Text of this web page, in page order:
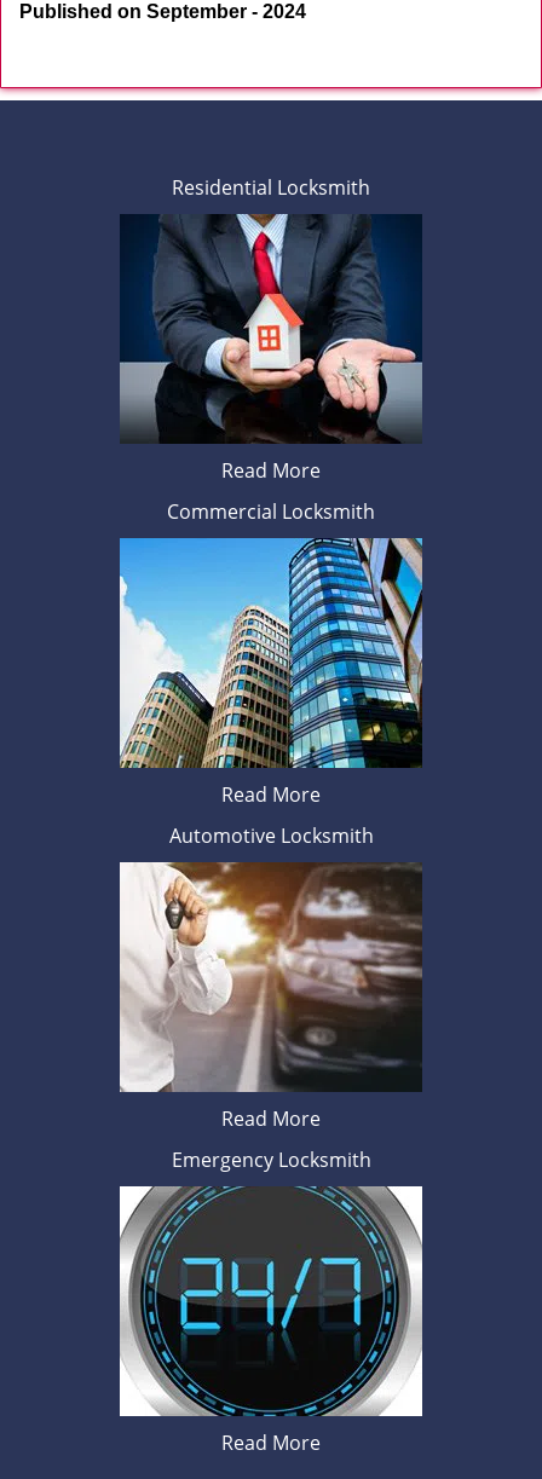
Published on September - 2024
Residential Locksmith
Read More
Commercial Locksmith
Read More
Automotive Locksmith
Read More
Emergency Locksmith
Read More